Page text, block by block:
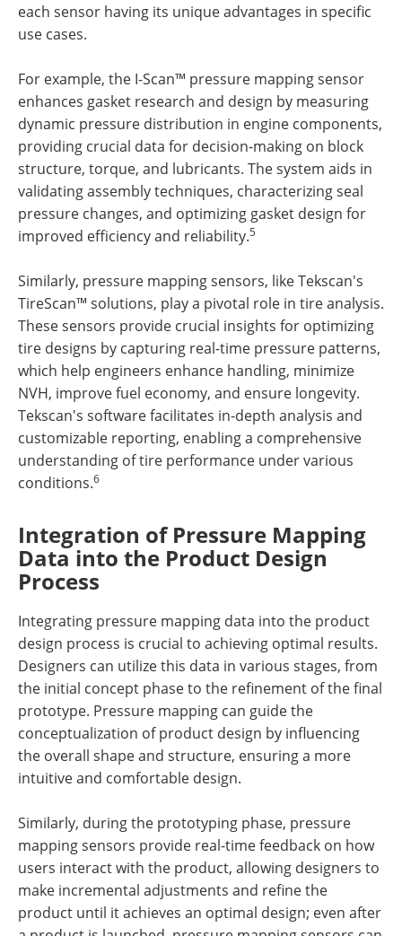
each sensor having its unique advantages in specific
use cases.
For example, the I-Scan™ pressure mapping sensor
enhances gasket research and design by measuring
dynamic pressure distribution in engine components,
providing crucial data for decision-making on block
structure, torque, and lubricants. The system aids in
validating assembly techniques, characterizing seal
pressure changes, and optimizing gasket design for
improved efficiency and reliability.5
Similarly, pressure mapping sensors, like Tekscan's
TireScan™ solutions, play a pivotal role in tire analysis.
These sensors provide crucial insights for optimizing
tire designs by capturing real-time pressure patterns,
which help engineers enhance handling, minimize
NVH, improve fuel economy, and ensure longevity.
Tekscan's software facilitates in-depth analysis and
customizable reporting, enabling a comprehensive
understanding of tire performance under various
conditions.6
Integration of Pressure Mapping
Data into the Product Design
Process
Integrating pressure mapping data into the product
design process is crucial to achieving optimal results.
Designers can utilize this data in various stages, from
the initial concept phase to the refinement of the final
prototype. Pressure mapping can guide the
conceptualization of product design by influencing
the overall shape and structure, ensuring a more
intuitive and comfortable design.
Similarly, during the prototyping phase, pressure
mapping sensors provide real-time feedback on how
users interact with the product, allowing designers to
make incremental adjustments and refine the
product until it achieves an optimal design; even after